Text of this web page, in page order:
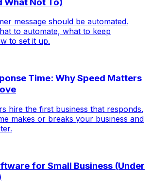
message should be automated.
to automate, what to keep
to set it up.
Time: Why Speed Matters
hire the first business that responds.
makes or breaks your business and
for Small Business (Under